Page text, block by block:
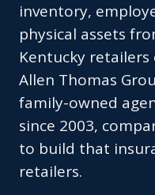
inventory,
physical assets
Kentucky
Allen Thomas
family-owned
since 2003,
to build that
retailers.